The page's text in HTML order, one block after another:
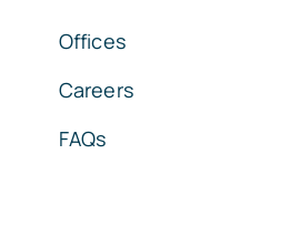
Offices
Careers
FAQs